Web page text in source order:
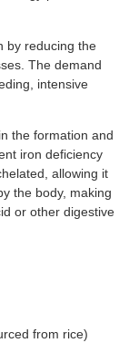
by reducing the
The demand
intensive
the formation and
iron deficiency
allowing it
the body, making
or other digestive
from rice)